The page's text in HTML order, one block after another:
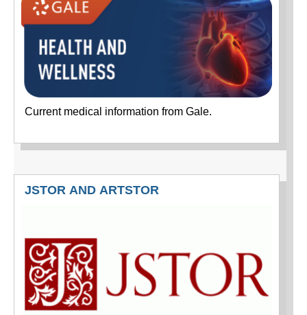
Current medical information from Gale.
JSTOR AND ARTSTOR